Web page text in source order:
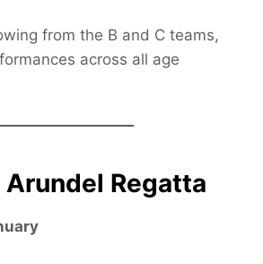
from the B and C teams,
across all age
Arundel Regatta